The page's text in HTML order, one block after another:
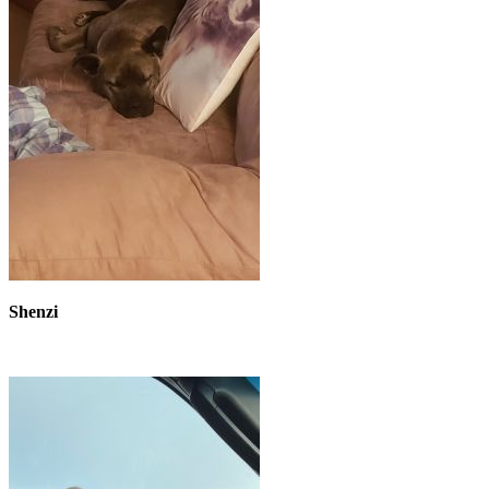
Shenzi